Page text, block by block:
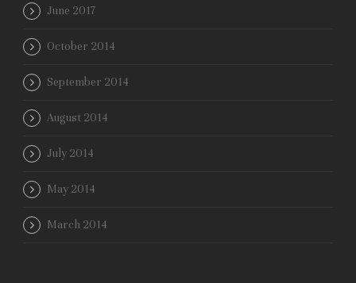
June 2017
October 2014
September 2014
August 2014
July 2014
May 2014
March 2014